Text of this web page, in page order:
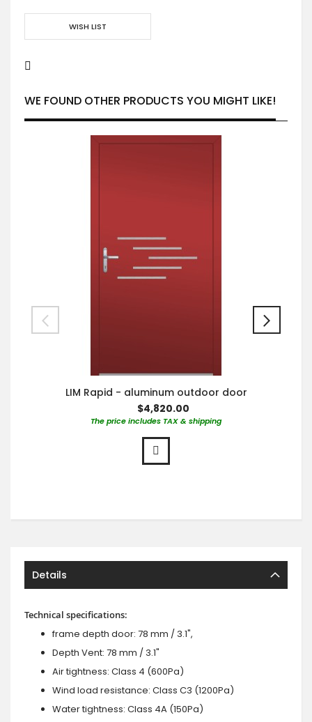
WISH LIST
WE FOUND OTHER PRODUCTS YOU MIGHT LIKE!
LIM Rapid - aluminum outdoor door
$4,820.00
The price includes TAX & shipping
Details
Technical specifications:
frame depth door: 78 mm / 3.1",
Depth Vent: 78 mm / 3.1"
Air tightness: Class 4 (600Pa)
Wind load resistance: Class C3 (1200Pa)
Water tightness: Class 4A (150Pa)